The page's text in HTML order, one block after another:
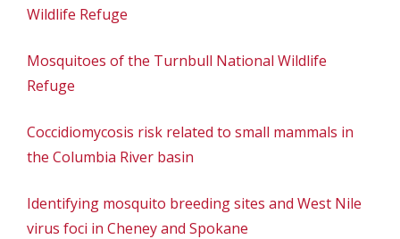
Wildlife Refuge
Mosquitoes of the Turnbull National Wildlife
Refuge
Coccidiomycosis risk related to small mammals in
the Columbia River basin
Identifying mosquito breeding sites and West Nile
virus foci in Cheney and Spokane